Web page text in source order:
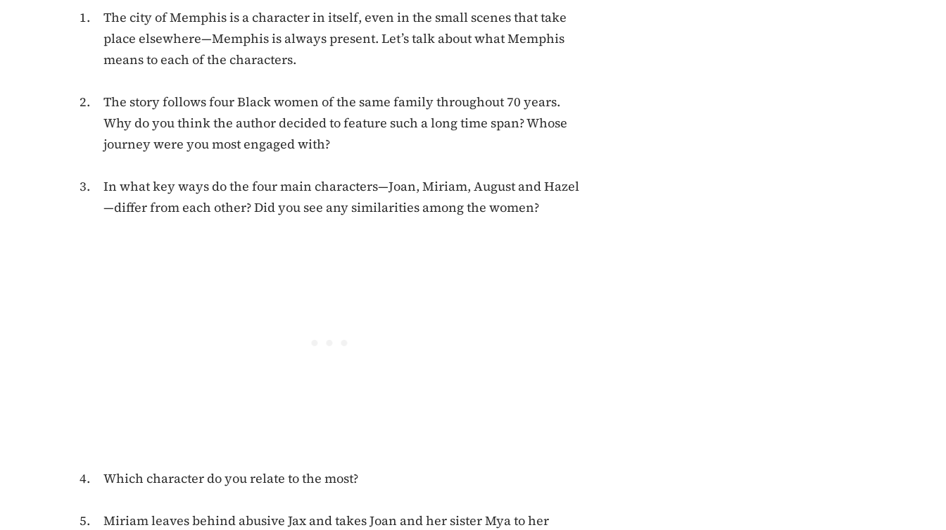
The city of Memphis is a character in itself, even in the small scenes that take
place elsewhere—Memphis is always present. Let’s talk about what Memphis
means to each of the characters.
The story follows four Black women of the same family throughout 70 years.
Why do you think the author decided to feature such a long time span? Whose
journey were you most engaged with?
In what key ways do the four main characters—Joan, Miriam, August and Hazel
—differ from each other? Did you see any similarities among the women?
Which character do you relate to the most?
Miriam leaves behind abusive Jax and takes Joan and her sister Mya to her